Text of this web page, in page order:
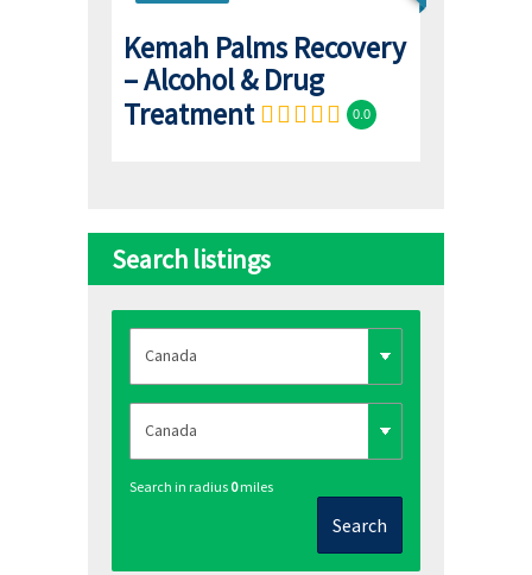
Kemah Palms Recovery
– Alcohol & Drug
Treatment
0.0
Search listings
Search in radius 0miles
Search